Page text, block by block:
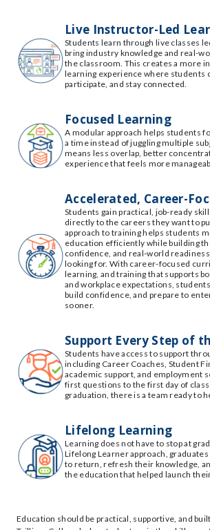
Live Instructor-Led
Students learn through live classes
bring industry knowledge and real-
the classroom. This creates a more
learning experience where students
participate, and stay connected.
Focused Learning
A modular approach helps students
a time instead of juggling multiple
means less overlap, better
experience that feels more
Accelerated, Career-
Students gain practical, job-ready
directly to the careers they want to
approach to training helps students
education efficiently while building
confidence, and real-world
looking for. With career-focused
learning, and training that supports
and workplace expectations,
build confidence, and prepare to
sooner.
Support Every Step of
Students have access to support
including Career Coaches, Student
academic support, and employment
first questions to the first day of
graduation, there is a team ready to
Lifelong Learning
Learning does not have to stop at
Lifelong Learner approach,
to return, refresh their knowledge,
the education that helped launch
Education should be practical, supportive, and